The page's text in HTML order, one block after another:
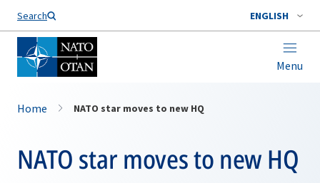
Search ENGLISH
Menu
Home NATO star moves to new HQ
NATO star moves to new HQ